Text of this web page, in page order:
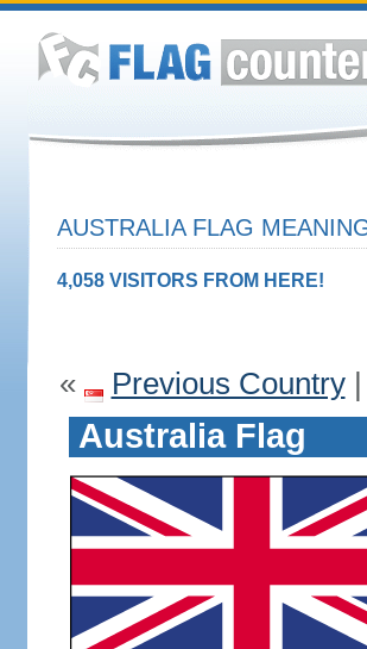
AUSTRALIA FLAG
4,058 VISITORS FROM HERE!
« Previous Country|
Australia Flag